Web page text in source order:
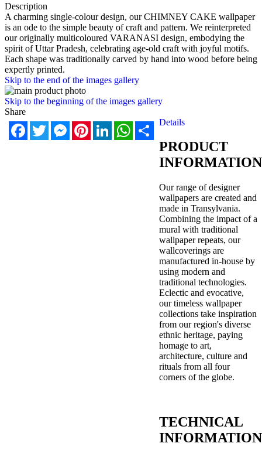
Description
A charming single-colour design, our CHIMNEY CAKE wallpaper
is an ode to the simple beauty of craft and pattern. We reinterpreted
our originally multicoloured VARANASI design, embodying the
spirit of Uttar Pradesh, celebrating age-old craft with joyful motifs.
Each shape was traditionally carved by hand into wood before being
expertly printed.
Skip to the end of the images gallery
Skip to the beginning of the images gallery
Share
FacebookTwitterMessengerPinterestLinkedInWhatsApp
Share
Details
PRODUCT
INFORMATION
Our range of designer
wallpapers are created and
made in Transylvania.
Combining the impact of a
mural with traditional
wallpaper repeats, our
wallcoverings are
manufactured in-house by
using modern and
traditional technologies.
Eclectic and evocative,
our timeless wallpaper
collections take inspiration
from our region's diverse
ethnic heritage, paying
homage to art,
architecture, culture and
rituals from all four
corners of the globe.
TECHNICAL
INFORMATION